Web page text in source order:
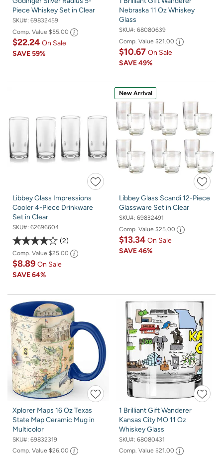
Piece Whiskey Set in Clear
SKU#: 69832459
Comp. Value $55.00
$22.24 On Sale
SAVE59%
Nebraska 11 Oz Whiskey
Glass
SKU#: 68080639
Comp. Value $21.00
$10.67 On Sale
SAVE49%
Libbey Glass Impressions
Cooler 4-Piece Drinkware
Set in Clear
SKU#: 62696604
2
Comp. Value $25.00
$8.89 On Sale
SAVE64%
New Arrival
Libbey Glass Scandi 12-Piece
Glassware Set in Clear
SKU#: 69832491
Comp. Value $25.00
$13.34 On Sale
SAVE46%
Xplorer Maps 16 Oz Texas
State Map Ceramic Mug in
Multicolor
SKU#: 69832319
Comp. Value $26.00
1 Brilliant Gift Wanderer
Kansas City MO 11 Oz
Whiskey Glass
SKU#: 68080431
Comp. Value $21.00